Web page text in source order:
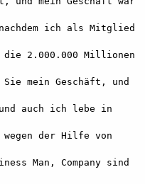
ich als Mitglied
die 2.000.000 Millionen
mein Geschäft, und
auch ich lebe in
der Hilfe von
Man, Company sind